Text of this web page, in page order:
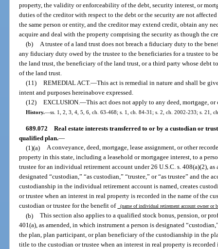
property, the validity or enforceability of the debt, security interest, or
duties of the creditor with respect to the debt or the security are not
the same person or entity, and the creditor may extend credit, obtain any
acquire and deal with the property comprising the security as though the
(b)
A trustee of a land trust does not breach a fiduciary duty to the
any fiduciary duty owed by the trustee to the beneficiaries for a trustee to
the land trust, the beneficiary of the land trust, or a third party whose debt
of the land trust.
(11)
REMEDIAL ACT.—This act is remedial in nature and shall be
intent and purposes hereinabove expressed.
(12)
EXCLUSION.—This act does not apply to any deed, mortgage,
History.—ss. 1, 2, 3, 4, 5, 6, ch. 63-468; s. 1, ch. 84-31; s. 2, ch. 2002-233; s. 21,
689.072
Real estate interests transferred to or by a custodian or
qualified plan.—
(1)(a)
A conveyance, deed, mortgage, lease assignment, or other
property in this state, including a leasehold or mortgagee interest, to a
trustee for an individual retirement account under 26 U.S.C. s. 408(a)(2),
designated “custodian,” “as custodian,” “trustee,” or “as trustee” and the
custodianship in the individual retirement account is named, creates
or trustee when an interest in real property is recorded in the name of the
custodian or trustee for the benefit of
(name of individual retirement account owner or
(b)
This section also applies to a qualified stock bonus, pension, or
401(a), as amended, in which instrument a person is designated
the plan, plan participant, or plan beneficiary of the custodianship in the
title to the custodian or trustee when an interest in real property is